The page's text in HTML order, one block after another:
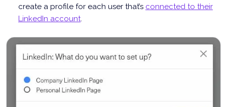
create a profile for each user that’s connected to their
LinkedIn account.